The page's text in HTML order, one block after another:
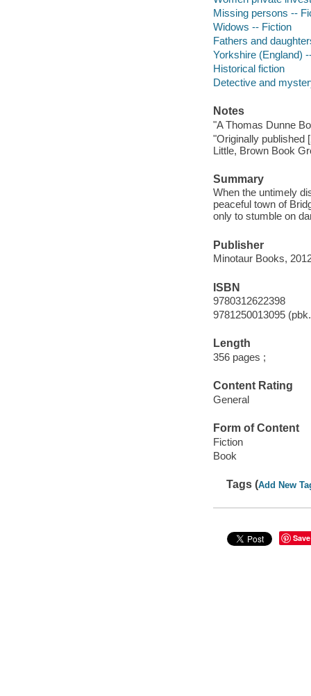
Missing persons --
Widows -- Fiction
Fathers and
Yorkshire (England)
Historical fiction
Detective and
Notes
"A Thomas Dunne
"Originally published
Little, Brown Book
Summary
When the untimely
peaceful town of
only to stumble on
Publisher
Minotaur Books,
ISBN
9780312622398
9781250013095
Length
356 pages ;
Content Rating
General
Form of Content
Fiction
Book
Tags (Add New
Save